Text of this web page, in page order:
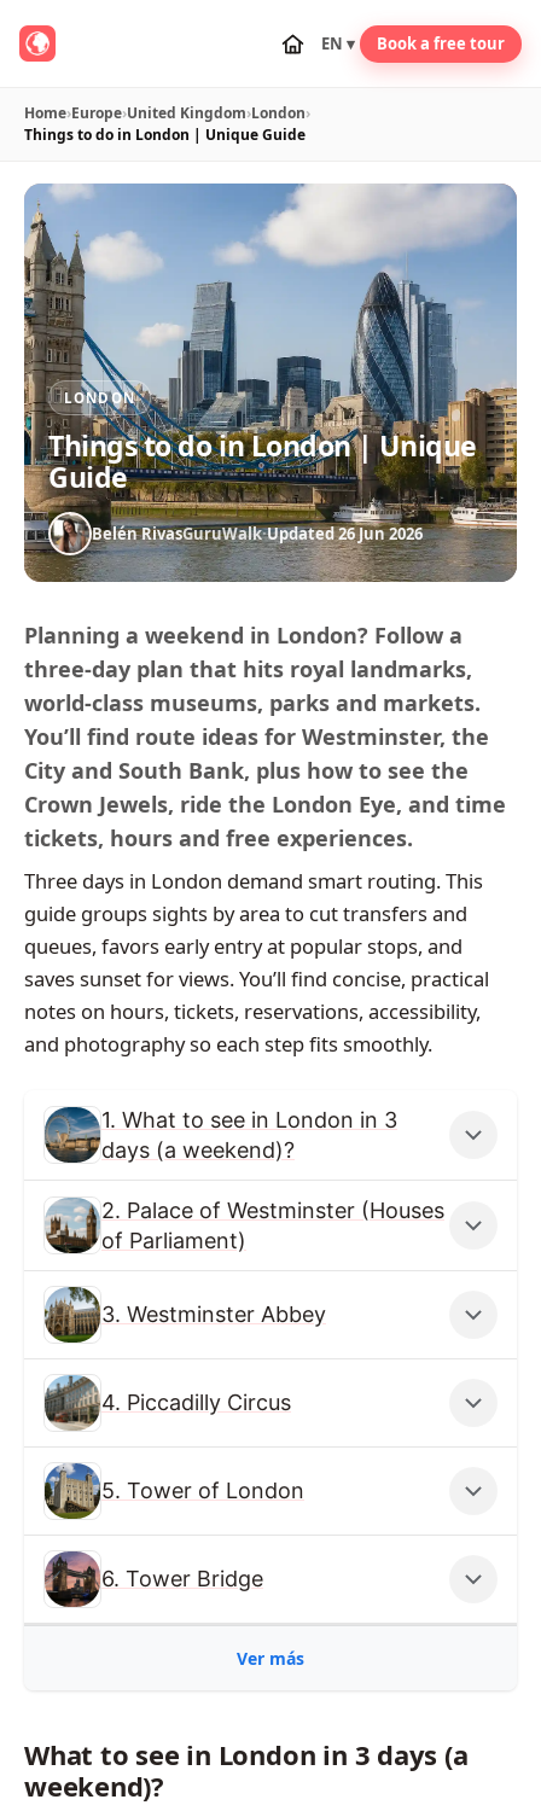
EN ▾ Book a free tour
Home›Europe›United Kingdom›London›
Things to do in London | Unique Guide
LONDON
Things to do in London | Unique
Guide
Belén RivasGuruWalk·Updated 26 Jun 2026
Planning a weekend in London? Follow a
three-day plan that hits royal landmarks,
world-class museums, parks and markets.
You’ll find route ideas for Westminster, the
City and South Bank, plus how to see the
Crown Jewels, ride the London Eye, and time
tickets, hours and free experiences.
Three days in London demand smart routing. This
guide groups sights by area to cut transfers and
queues, favors early entry at popular stops, and
saves sunset for views. You’ll find concise, practical
notes on hours, tickets, reservations, accessibility,
and photography so each step fits smoothly.
1. What to see in London in 3
days (a weekend)?
2. Palace of Westminster (Houses
of Parliament)
3. Westminster Abbey
4. Piccadilly Circus
5. Tower of London
6. Tower Bridge
Ver más
What to see in London in 3 days (a
weekend)?